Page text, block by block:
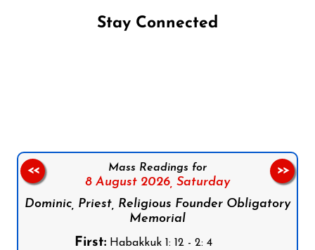
Stay Connected
Mass Readings for
8 August 2026, Saturday
Dominic, Priest, Religious Founder Obligatory
Memorial
First:Habakkuk 1: 12 - 2: 4
<< >>